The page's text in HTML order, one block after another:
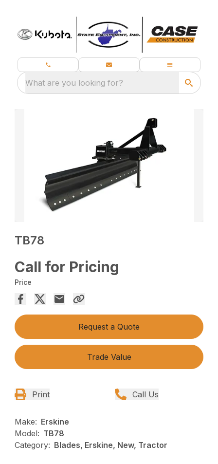
What are you looking for?
TB78
Call for Pricing
Price
Request a Quote
Trade Value
Print Call Us
Make: Erskine
Model: TB78
Category: Blades, Erskine, New, Tractor